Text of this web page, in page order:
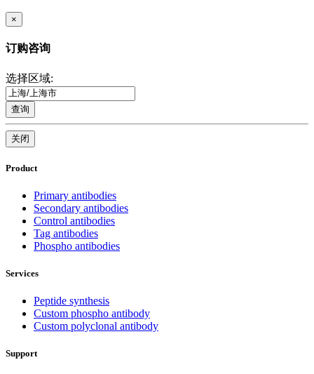
×
订购咨询
选择区域:
查询
关闭
Product
Primary antibodies
Secondary antibodies
Control antibodies
Tag antibodies
Phospho antibodies
Services
Peptide synthesis
Custom phospho antibody
Custom polyclonal antibody
Support